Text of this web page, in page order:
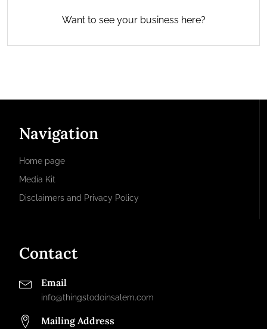
Want to see your business here?
Navigation
Home page
Media Kit
Disclaimers and Privacy Policy
Contact
Email
info@thingstodoinsalem.com
Mailing Address